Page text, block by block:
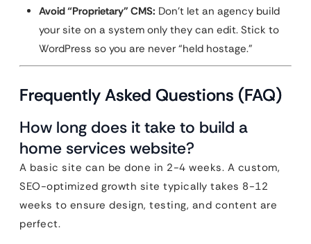
Avoid “Proprietary” CMS: Don’t let an agency build
your site on a system only they can edit. Stick to
WordPress so you are never “held hostage.”
Frequently Asked Questions (FAQ)
How long does it take to build a
home services website?
A basic site can be done in 2-4 weeks. A custom,
SEO-optimized growth site typically takes 8-12
weeks to ensure design, testing, and content are
perfect.